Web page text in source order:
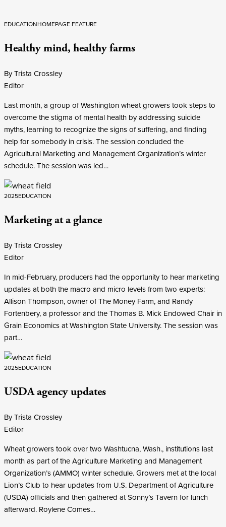
EDUCATIONHOMEPAGE FEATURE
Healthy mind, healthy farms
By Trista Crossley
Editor
Last month, a group of Washington wheat growers took steps to
overcome the stigma of mental health by addressing suicide
myths, learning to recognize the signs of suffering, and finding
help for somebody in crisis. The session concluded the
Agricultural Marketing and Management Organization’s winter
schedule. The session was led…
2025EDUCATION
Marketing at a glance
By Trista Crossley
Editor
In mid-February, producers had the opportunity to hear marketing
updates at both the macro and micro levels from two experts:
Allison Thompson, owner of The Money Farm, and Randy
Fortenbery, a professor and the Thomas B. Mick Endowed Chair in
Grain Economics at Washington State University. The session was
part…
2025EDUCATION
USDA agency updates
By Trista Crossley
Editor
Wheat growers took over two Washtucna, Wash., institutions last
month as part of the Agriculture Marketing and Management
Organization’s (AMMO) winter schedule. Growers met at the local
Lion’s Club to hear updates from U.S. Department of Agriculture
(USDA) officials and then gathered at Sonny’s Tavern for lunch
afterward. Roylene Comes…